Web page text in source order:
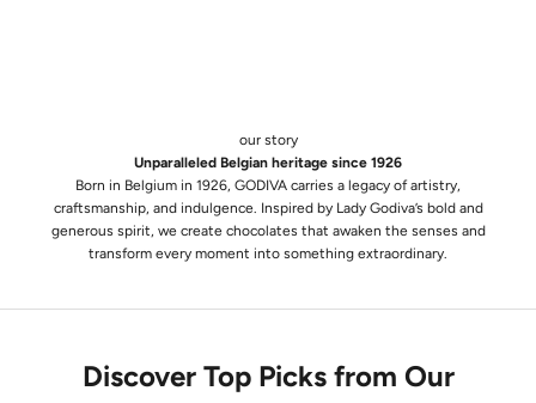
our story
Unparalleled Belgian heritage since 1926
Born in Belgium in 1926, GODIVA carries a legacy of artistry,
craftsmanship, and indulgence. Inspired by Lady Godiva’s bold and
generous spirit, we create chocolates that awaken the senses and
transform every moment into something extraordinary.
Discover Top Picks from Our